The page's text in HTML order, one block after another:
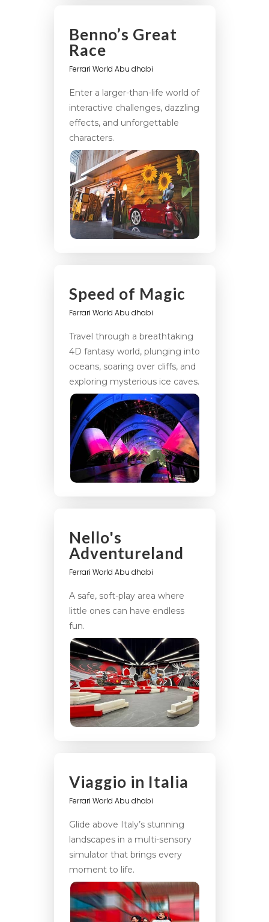
Benno’s Great
Race
Ferrari World Abu dhabi
Enter a larger-than-life world of
interactive challenges, dazzling
effects, and unforgettable
characters.
Speed of Magic
Ferrari World Abu dhabi
Travel through a breathtaking
4D fantasy world, plunging into
oceans, soaring over cliffs, and
exploring mysterious ice caves.
Nello's
Adventureland
Ferrari World Abu dhabi
A safe, soft-play area where
little ones can have endless
fun.
Viaggio in Italia
Ferrari World Abu dhabi
Glide above Italy’s stunning
landscapes in a multi-sensory
simulator that brings every
moment to life.